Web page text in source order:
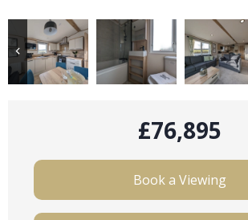
£76,895
Book a Viewing